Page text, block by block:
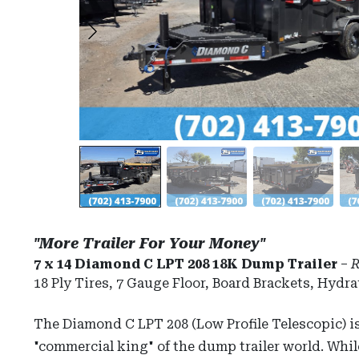
"More Trailer For Your Money"
7 x 14 Diamond C LPT 208 18K Dump Trailer –
18 Ply Tires, 7 Gauge Floor, Board Brackets,
The Diamond C LPT 208 (Low Profile Telescopic)
"commercial king" of the dump trailer world.